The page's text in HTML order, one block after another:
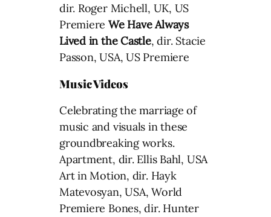
dir. Roger Michell, UK, US
PremiereWe Have Always
Lived in the Castle, dir. Stacie
Passon, USA, US Premiere
Music Videos
Celebrating the marriage of
music and visuals in these
groundbreaking works.
Apartment, dir. Ellis Bahl, USA
Art in Motion, dir. Hayk
Matevosyan, USA, World
Premiere Bones, dir. Hunter